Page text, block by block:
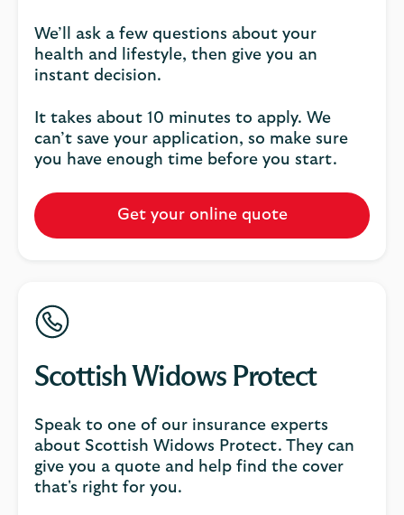
We’ll ask a few questions about your
health and lifestyle, then give you an
instant decision.
It takes about 10 minutes to apply. We
can’t save your application, so make sure
you have enough time before you start.
Get your online quote
Scottish Widows Protect
Speak to one of our insurance experts
about Scottish Widows Protect. They can
give you a quote and help find the cover
that's right for you.